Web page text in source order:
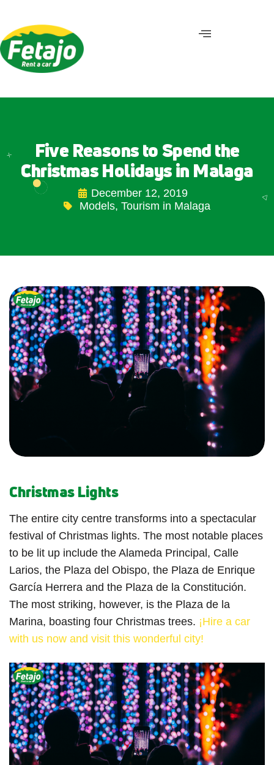
Five Reasons to Spend the
Christmas Holidays in Malaga
December 12, 2019
Models, Tourism in Malaga
Christmas Lights
The entire city centre transforms into a spectacular
festival of Christmas lights. The most notable places
to be lit up include the Alameda Principal, Calle
Larios, the Plaza del Obispo, the Plaza de Enrique
García Herrera and the Plaza de la Constitución.
The most striking, however, is the Plaza de la
Marina, boasting four Christmas trees. ¡Hire a car
with us now and visit this wonderful city!